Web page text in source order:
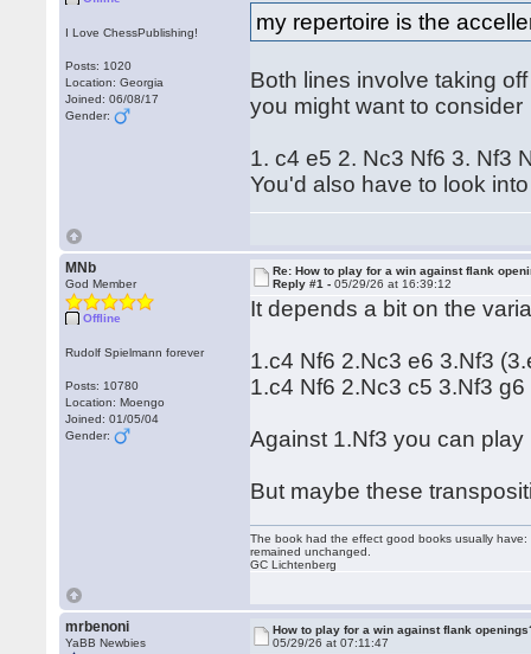
I Love ChessPublishing!
Posts: 1020
Location: Georgia
Joined: 06/08/17
Gender:
my repertoire is the
Both lines involve taking
you might want to consider
1. c4 e5 2. Nc3 Nf6 3. Nf3
You'd also have to look
MNb
God Member
Offline
Rudolf Spielmann forever
Posts: 10780
Location: Moengo
Joined: 01/05/04
Gender:
Re: How to play for a win against flank
Reply #1 -05/29/26 at 16:39:12
It depends a bit on the
1.c4 Nf6 2.Nc3 e6 3.Nf3
1.c4 Nf6 2.Nc3 c5 3.Nf3
Against 1.Nf3 you can
But maybe these
The book had the effect good books usually
remained unchanged.
GC Lichtenberg
mrbenoni
YaBB Newbies
How to play for a win against flank
05/29/26 at 07:11:47